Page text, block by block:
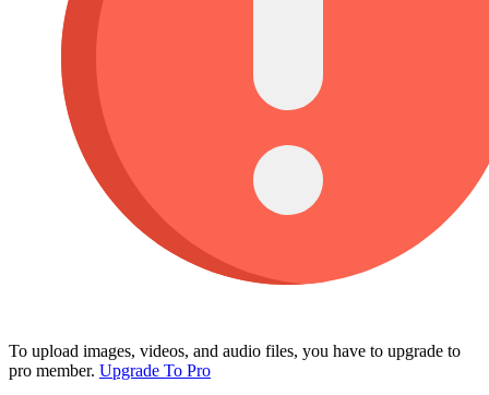
To upload images, videos, and audio files, you have to upgrade to
pro member. Upgrade To Pro